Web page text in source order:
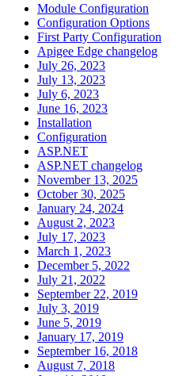
Module Configuration
Configuration Options
First Party Configuration
Apigee Edge changelog
July 26, 2023
July 13, 2023
July 6, 2023
June 16, 2023
Installation
Configuration
ASP.NET
ASP.NET changelog
November 13, 2025
October 30, 2025
January 24, 2024
August 2, 2023
July 17, 2023
March 1, 2023
December 5, 2022
July 21, 2022
September 22, 2019
July 3, 2019
June 5, 2019
January 17, 2019
September 16, 2018
August 7, 2018